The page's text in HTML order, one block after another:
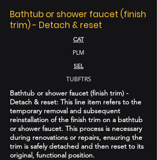
Bathtub or shower faucet (finish
trim) - Detach & reset
CAT
PLM
SEL
TUBFTRS
Bathtub or shower faucet (finish trim) -
Detach & reset: This line item refers to the
temporary removal and subsequent
reinstallation of the finish trim on a bathtub
or shower faucet. This process is necessary
during renovations or repairs, ensuring the
trim is safely detached and then reset to its
original, functional position.